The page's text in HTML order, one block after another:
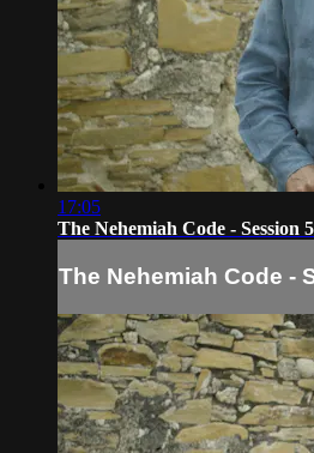
17:05
The Nehemiah Code - Session
The Nehemiah Code -